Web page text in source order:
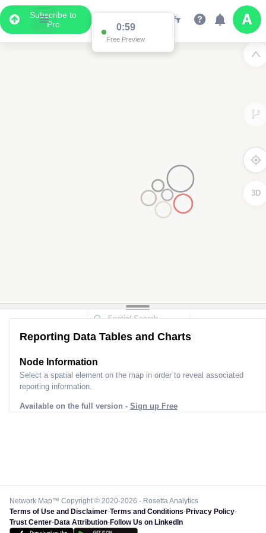
Subscribe to
Pro
0:59
Free Preview
3D
Reporting Data Tables and Charts
Node Information
Select a spatial element on the map in order to reveal associated
reporting information.
Available on the full version - Sign up Free
Network Map™ Copyright © 2020-2026 - Rosetta Analytics
Terms of Use and Disclaimer-Terms and Conditions-Privacy Policy-
Trust Center-Data Attribution-Follow Us on LinkedIn